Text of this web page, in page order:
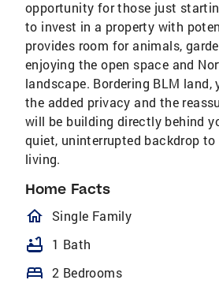
opportunity for those just
to invest in a property with
provides room for animals,
enjoying the open space and
landscape. Bordering BLM land,
the added privacy and the
will be building directly behind
quiet, uninterrupted backdrop to
living.
Home Facts
homeOutlined
Single Family
bathtub 1 Bath
bed 2 Bedrooms